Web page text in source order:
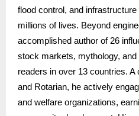
flood control, and
millions of lives. Beyond
accomplished author of 26
stock markets, mythology,
readers in over 13 countries.
and Rotarian, he actively
and welfare organizations,